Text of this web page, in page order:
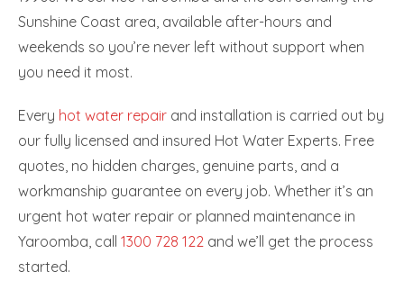
Sunshine Coast area, available after-hours and
weekends so you’re never left without support when
you need it most.
Every hot water repair and installation is carried out by
our fully licensed and insured Hot Water Experts. Free
quotes, no hidden charges, genuine parts, and a
workmanship guarantee on every job. Whether it’s an
urgent hot water repair or planned maintenance in
Yaroomba, call 1300 728 122 and we’ll get the process
started.